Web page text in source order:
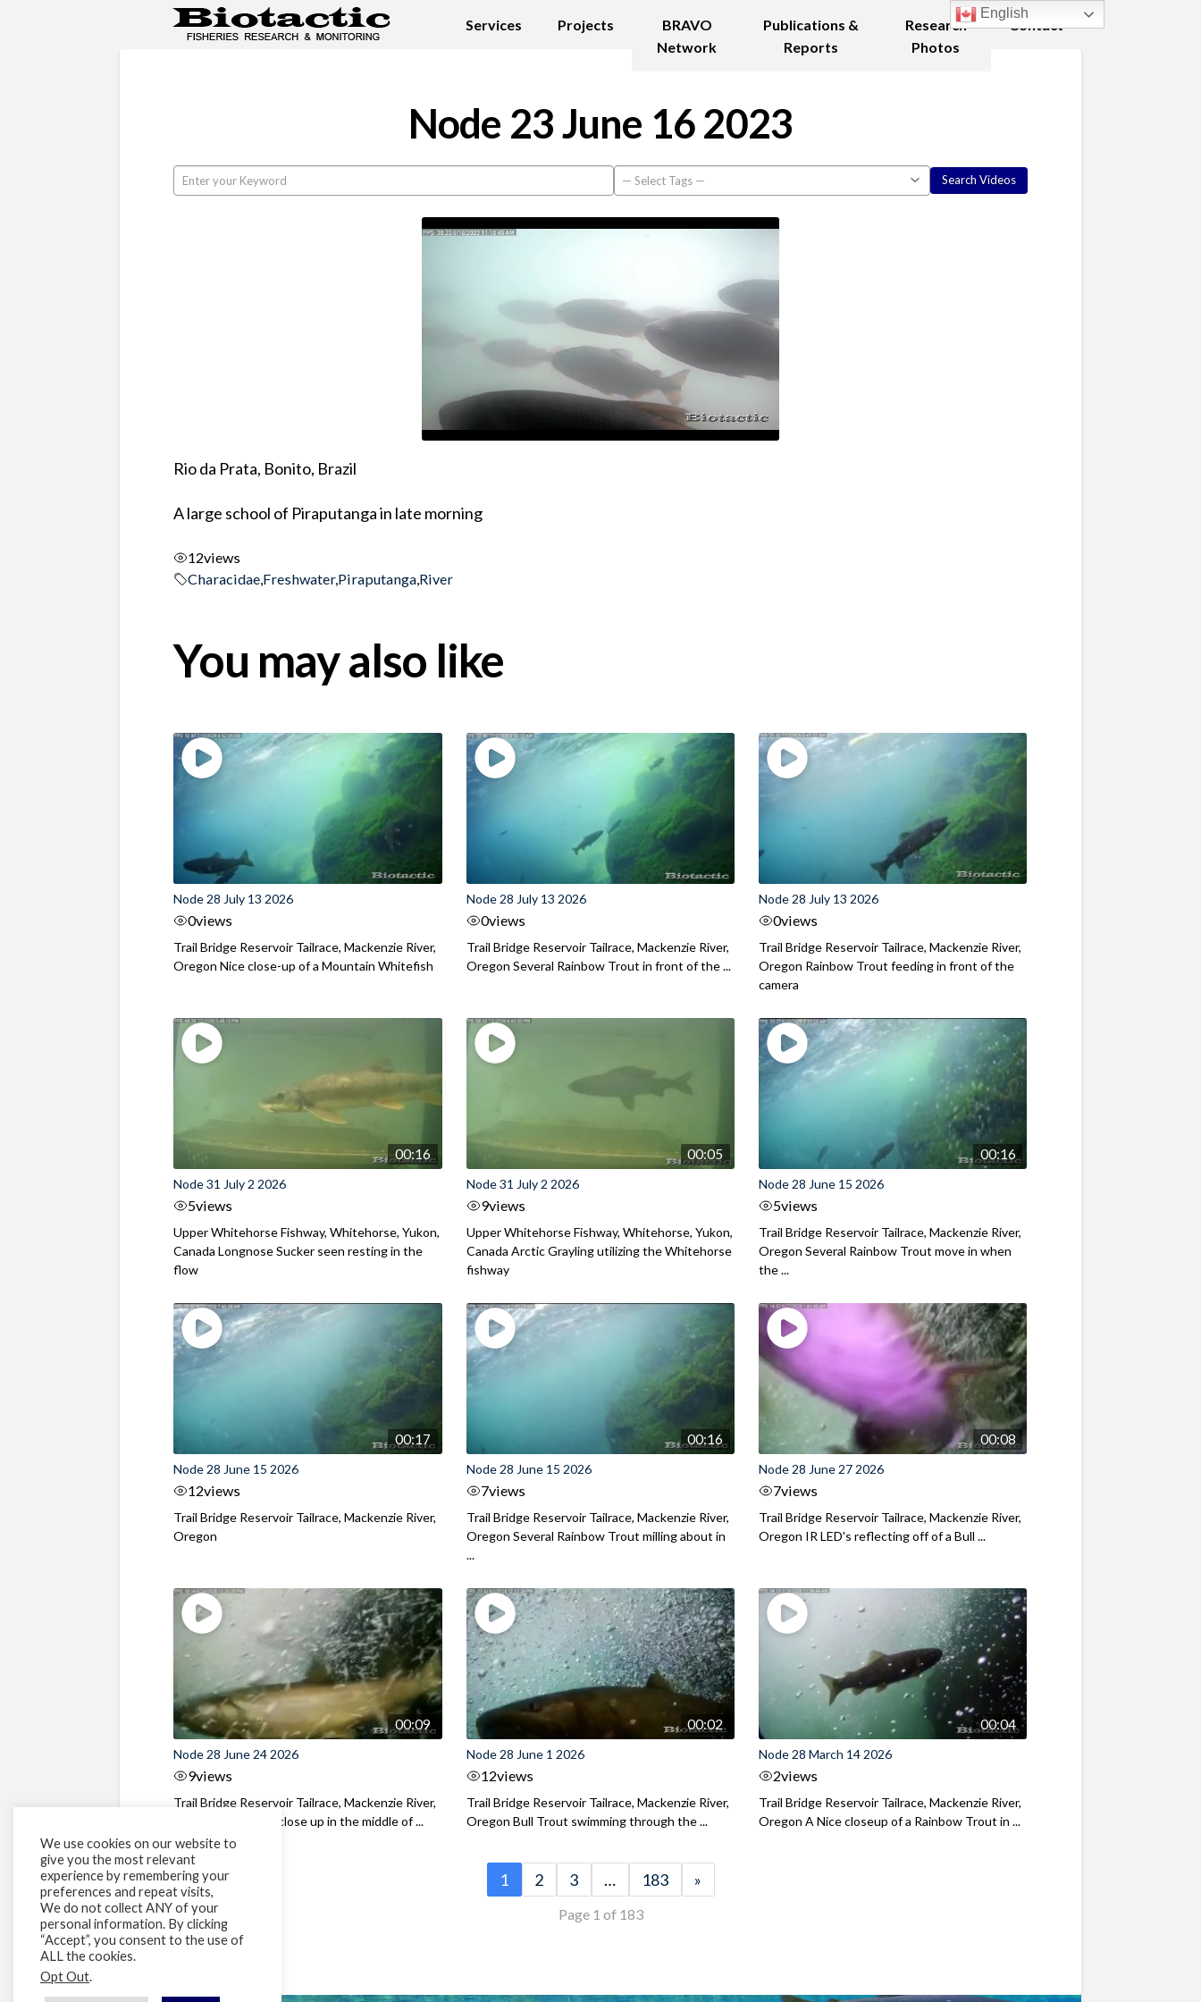
Services Projects
BRAVO
Network
Publications &
Reports
Research
Photos
Contact
Node 23 June 16 2023
Rio da Prata, Bonito, Brazil
A large school of Piraputanga in late morning
12views
Characidae,Freshwater,Piraputanga,River
You may also like
Node 28 July 13 2026
0views
Trail Bridge Reservoir Tailrace, Mackenzie River,
Oregon Nice close-up of a Mountain Whitefish
Node 28 July 13 2026
0views
Trail Bridge Reservoir Tailrace, Mackenzie River,
Oregon Several Rainbow Trout in front of the ...
Node 28 July 13 2026
0views
Trail Bridge Reservoir Tailrace, Mackenzie River,
Oregon Rainbow Trout feeding in front of the
camera
00:16
Node 31 July 2 2026
5views
Upper Whitehorse Fishway, Whitehorse, Yukon,
Canada Longnose Sucker seen resting in the
flow
00:05
Node 31 July 2 2026
9views
Upper Whitehorse Fishway, Whitehorse, Yukon,
Canada Arctic Grayling utilizing the Whitehorse
fishway
00:16
Node 28 June 15 2026
5views
Trail Bridge Reservoir Tailrace, Mackenzie River,
Oregon Several Rainbow Trout move in when
the ...
00:17
Node 28 June 15 2026
12views
Trail Bridge Reservoir Tailrace, Mackenzie River,
Oregon
00:16
Node 28 June 15 2026
7views
Trail Bridge Reservoir Tailrace, Mackenzie River,
Oregon Several Rainbow Trout milling about in
...
00:08
Node 28 June 27 2026
7views
Trail Bridge Reservoir Tailrace, Mackenzie River,
Oregon IR LED's reflecting off of a Bull ...
00:09
Node 28 June 24 2026
9views
Trail Bridge Reservoir Tailrace, Mackenzie River,
Oregon Bull Trout close up in the middle of ...
00:02
Node 28 June 1 2026
12views
Trail Bridge Reservoir Tailrace, Mackenzie River,
Oregon Bull Trout swimming through the ...
00:04
Node 28 March 14 2026
2views
Trail Bridge Reservoir Tailrace, Mackenzie River,
Oregon A Nice closeup of a Rainbow Trout in ...
1 2 3 … 183 »
Page 1 of 183
We use cookies on our website to
give you the most relevant
experience by remembering your
preferences and repeat visits,
We do not collect ANY of your
personal information. By clicking
“Accept”, you consent to the use of
ALL the cookies.
Opt Out.
English